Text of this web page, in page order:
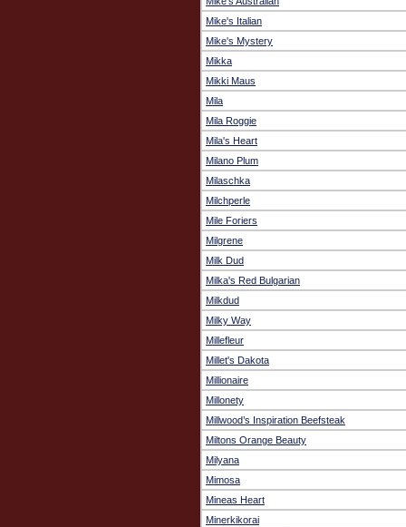
Mike's Italian
Mike's Mystery
Mikka
Mikki Maus
Mila
Mila Roggie
Mila's Heart
Milano Plum
Milaschka
Milchperle
Mile Foriers
Milgrene
Milk Dud
Milka's Red Bulgarian
Milkdud
Milky Way
Millefleur
Millet's Dakota
Millionaire
Millonety
Millwood’s Inspiration Beefsteak
Miltons Orange Beauty
Milyana
Mimosa
Mineas Heart
Minerkikorai